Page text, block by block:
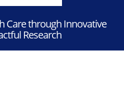
Care through Innovative
Research